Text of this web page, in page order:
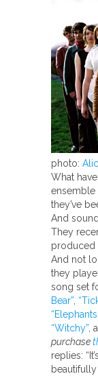
photo:
What
ensemble
they’ve
And
They
produced
And not
they
song set
Bear”
“Witchy” ,
purchase
replies: